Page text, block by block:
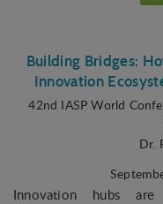
Building Bridges:
Innovation
42nd IASP World
Dr.
Innovation hubs